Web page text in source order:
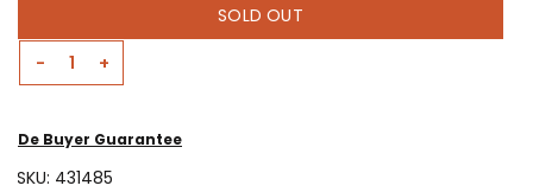
SOLD OUT
Decrease
Paring
Knife
-
Increase
Paring
Knife
+
De Buyer Guarantee
SKU: 431485